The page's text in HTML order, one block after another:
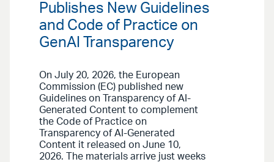
Publishes New Guidelines
and Code of Practice on
GenAI Transparency
On July 20, 2026, the European
Commission (EC) published new
Guidelines on Transparency of AI-
Generated Content to complement
the Code of Practice on
Transparency of AI-Generated
Content it released on June 10,
2026. The materials arrive just weeks